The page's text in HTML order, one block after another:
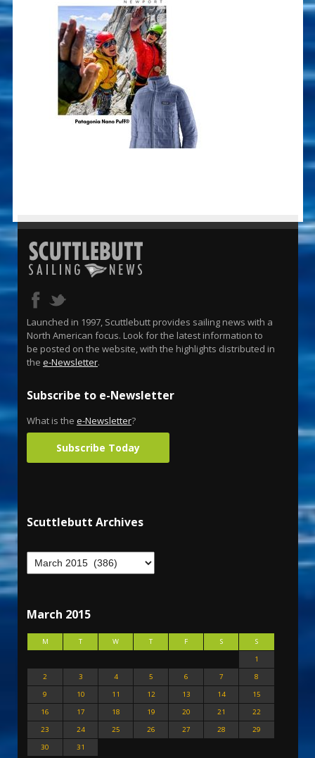
Launched in 1997, Scuttlebutt provides sailing news with a
North American focus. Look for the latest information to
be posted on the website, with the highlights distributed in
the e-Newsletter.
Subscribe to e-Newsletter
What is the e-Newsletter?
Subscribe Today
Scuttlebutt Archives
March 2015
M T W T F S
S
1
2
3 4 5 6 7
8
9
10 11 12 13 14
15
16
17 18 19 20 21
22
23
24 25 26 27 28
29
30
31